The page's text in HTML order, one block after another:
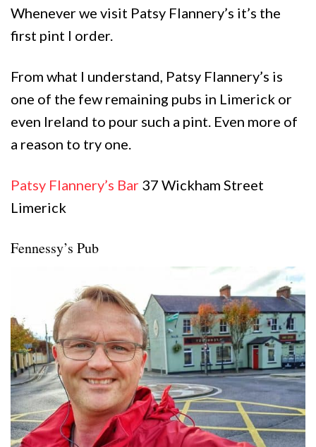
Whenever we visit Patsy Flannery’s it’s the
first pint I order.
From what I understand, Patsy Flannery’s is
one of the few remaining pubs in Limerick or
even Ireland to pour such a pint. Even more of
a reason to try one.
Patsy Flannery’s Bar 37 Wickham Street
Limerick
Fennessy’s Pub